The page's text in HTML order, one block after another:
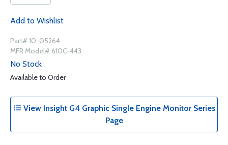
Add to Wishlist
Part# 10-05264
MFR Model# 610C-443
No Stock
Available to Order
View Insight G4 Graphic Single Engine Monitor Series
Page